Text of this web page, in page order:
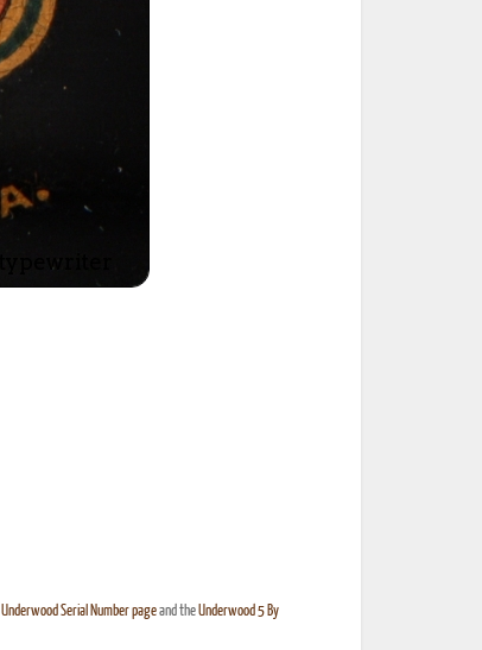
Underwood Serial Number pageand theUnderwood 5 By